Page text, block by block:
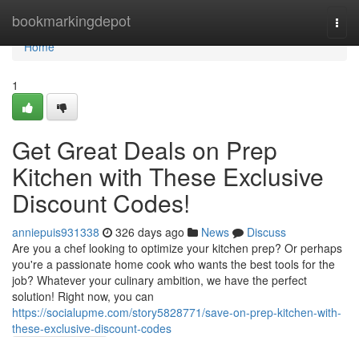
bookmarkingdepot
Home
Home
1
Get Great Deals on Prep
Kitchen with These Exclusive
Discount Codes!
anniepuis931338 326 days ago News
Discuss
Are you a chef looking to optimize your kitchen prep? Or perhaps
you're a passionate home cook who wants the best tools for the
job? Whatever your culinary ambition, we have the perfect
solution! Right now, you can
https://socialupme.com/story5828771/save-on-prep-kitchen-with-
these-exclusive-discount-codes